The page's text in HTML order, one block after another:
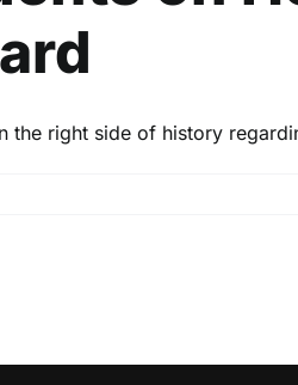
the right side of history